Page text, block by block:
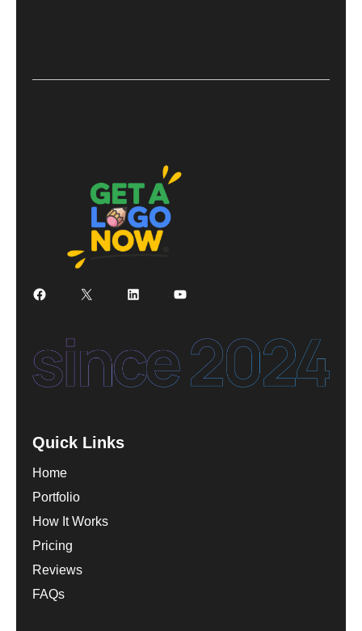
Facebook
X LinkedInYouTube
Quick Links
Home
Portfolio
How It Works
Pricing
Reviews
FAQs